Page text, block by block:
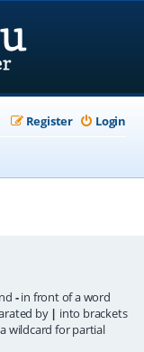
Login
Register
-in front of a word
by | into brackets
wildcard for partial